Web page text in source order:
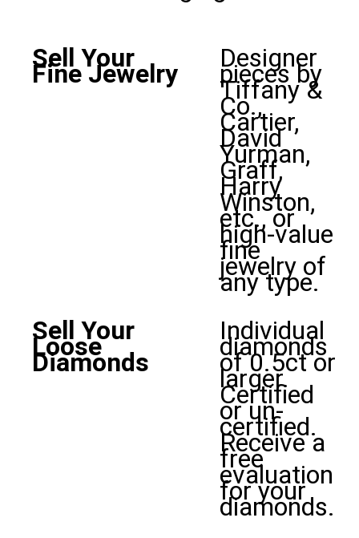
Sell Your
Fine Jewelry
Designer
pieces by
Tiffany &
Co.,
Cartier,
David
Yurman,
Graff,
Harry
Winston,
etc., or
high-value
fine
jewelry of
any type.
Sell Your
Loose
Diamonds
Individual
diamonds
of 0.5ct or
larger.
Certified
or un-
certified.
Receive a
free
evaluation
for your
diamonds.